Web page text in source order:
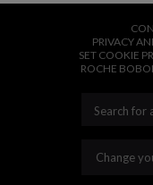
PRIVACY
SET COOKIE
ROCHE
Change